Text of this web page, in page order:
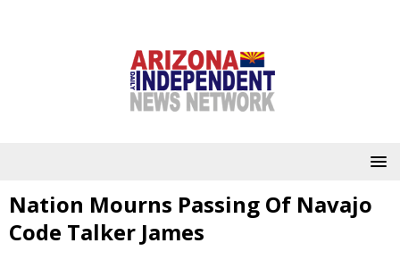
Nation Mourns Passing Of Navajo
Code Talker James